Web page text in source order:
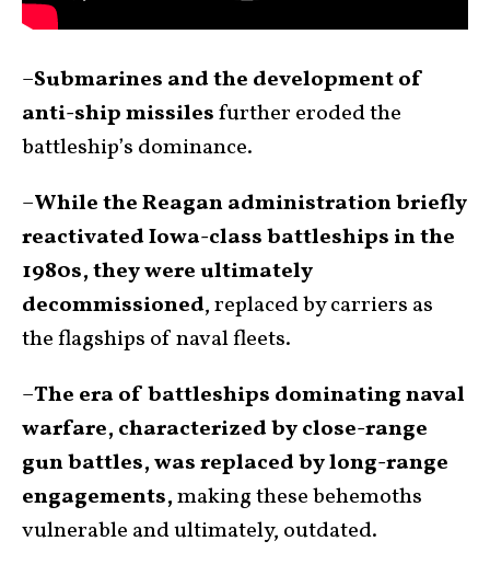
–Submarines and the development of
anti-ship missilesfurther eroded the
battleship’s dominance.
–While the Reagan administration briefly
reactivated Iowa-class battleships in the
1980s, they were ultimately
decommissioned, replaced by carriers as
the flagships of naval fleets.
–The era of battleships dominating naval
warfare, characterized by close-range
gun battles, was replaced by long-range
engagements,making these behemoths
vulnerable and ultimately, outdated.